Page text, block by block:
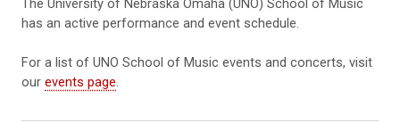
The University of Nebraska Omaha (UNO) School of Music
has an active performance and event schedule.
For a list of UNO School of Music events and concerts, visit
our events page.